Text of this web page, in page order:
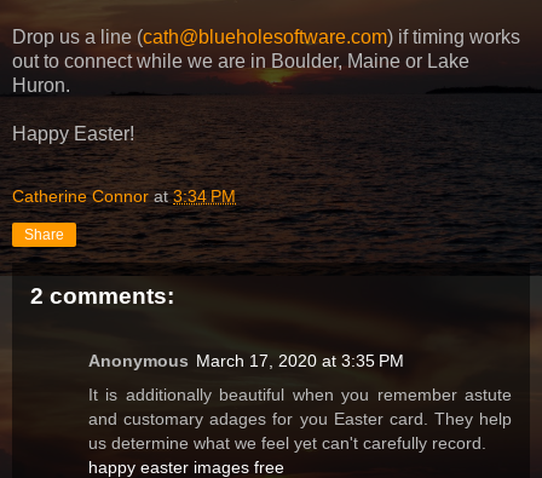
Drop us a line (cath@blueholesoftware.com) if timing works
out to connect while we are in Boulder, Maine or Lake
Huron.
Happy Easter!
Catherine Connor at3:34 PM
Share
2 comments:
Anonymous March 17, 2020 at 3:35 PM
It is additionally beautiful when you remember astute
and customary adages for you Easter card. They help
us determine what we feel yet can't carefully record.
happy easter images free